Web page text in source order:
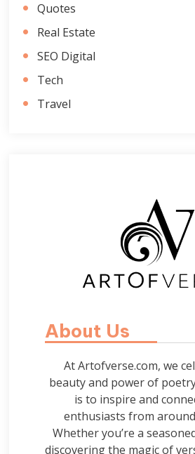
Quotes
Real Estate
SEO Digital
Tech
Travel
About Us
At Artofverse.com, we
beauty and power of
is to inspire and
enthusiasts from
Whether you’re a
discovering the magic of